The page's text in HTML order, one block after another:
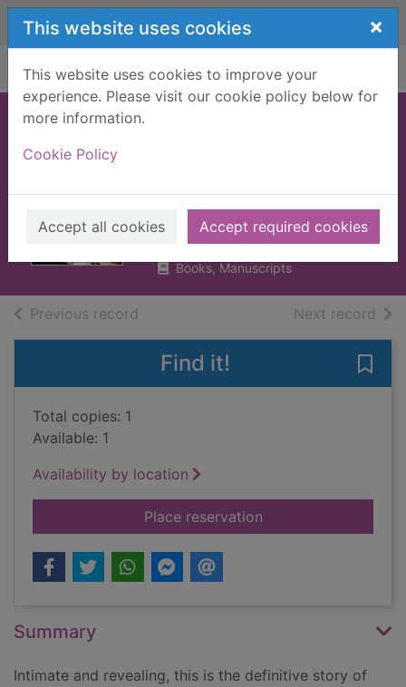
Skip to main content
This website uses cookies ×
This website uses cookies to improve your
experience. Please visit our cookie policy below for
more information.
Cookie Policy
Accept all cookies Accept required cookies
Home Full display
greatest girl band
Smith, Sean, 1955-
2019
Books, Manuscripts
Previous record Next record of
Find it!
Total copies: 1
Available: 1
Availability by location
Place reservationfor Spice Girls : the
Summary
Intimate and revealing, this is the definitive story of